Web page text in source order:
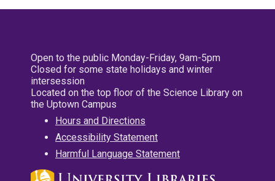
Open to the public Monday-Friday, 9am-5pm
Closed for some state holidays and winter
intersession
Located on the top floor of the Science Library on
the Uptown Campus
Hours and Directions
Accessibility Statement
Harmful Language Statement